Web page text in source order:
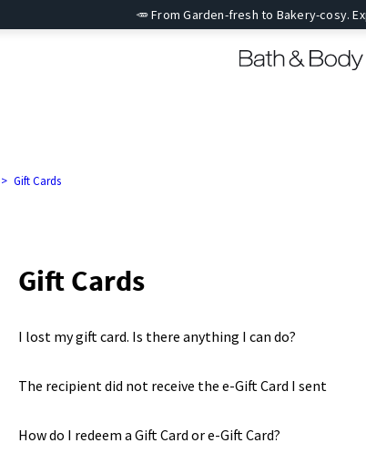
🥕 From Garden-fresh to Bakery-cosy.
Gift Cards
Gift Cards
I lost my gift card. Is there anything I can do?
The recipient did not receive the e-Gift Card I sent
How do I redeem a Gift Card or e-Gift Card?